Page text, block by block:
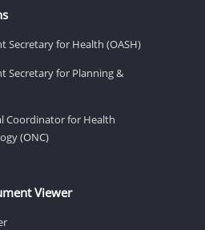
Secretary for Health (OASH)
Secretary for Planning &
Coordinator for Health
(ONC)
Viewer